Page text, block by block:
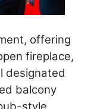
offering
fireplace,
designated
balcony